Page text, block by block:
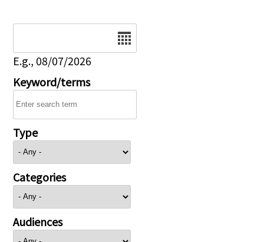
E.g., 08/07/2026
Keyword/terms
Type
Categories
Audiences